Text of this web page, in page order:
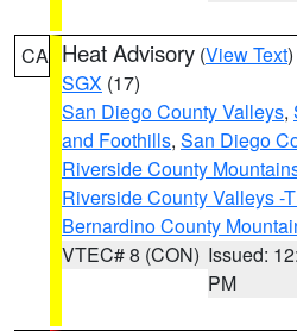
CA Heat Advisory (View Text
SGX (17)
San Diego County Valleys,
and Foothills, San Diego
Riverside County
Riverside County Valleys -
Bernardino County
VTEC# 8 (CON) Issued:
PM